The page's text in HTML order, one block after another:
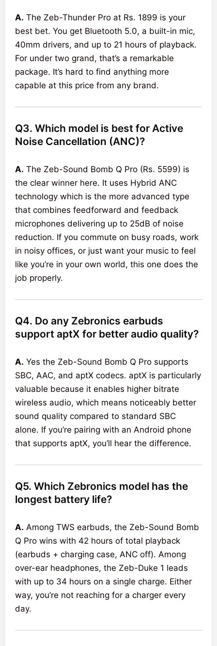
A. The Zeb-Thunder Pro at Rs. 1899 is your
best bet. You get Bluetooth 5.0, a built-in mic,
40mm drivers, and up to 21 hours of playback.
For under two grand, that’s a remarkable
package. It’s hard to find anything more
capable at this price from any brand.
Q3. Which model is best for Active
Noise Cancellation (ANC)?
A. The Zeb-Sound Bomb Q Pro (Rs. 5599) is
the clear winner here. It uses Hybrid ANC
technology which is the more advanced type
that combines feedforward and feedback
microphones delivering up to 25dB of noise
reduction. If you commute on busy roads, work
in noisy offices, or just want your music to feel
like you’re in your own world, this one does the
job properly.
Q4. Do any Zebronics earbuds
support aptX for better audio quality?
A. Yes the Zeb-Sound Bomb Q Pro supports
SBC, AAC, and aptX codecs. aptX is particularly
valuable because it enables higher bitrate
wireless audio, which means noticeably better
sound quality compared to standard SBC
alone. If you’re pairing with an Android phone
that supports aptX, you’ll hear the difference.
Q5. Which Zebronics model has the
longest battery life?
A. Among TWS earbuds, the Zeb-Sound Bomb
Q Pro wins with 42 hours of total playback
(earbuds + charging case, ANC off). Among
over-ear headphones, the Zeb-Duke 1 leads
with up to 34 hours on a single charge. Either
way, you’re not reaching for a charger every
day.